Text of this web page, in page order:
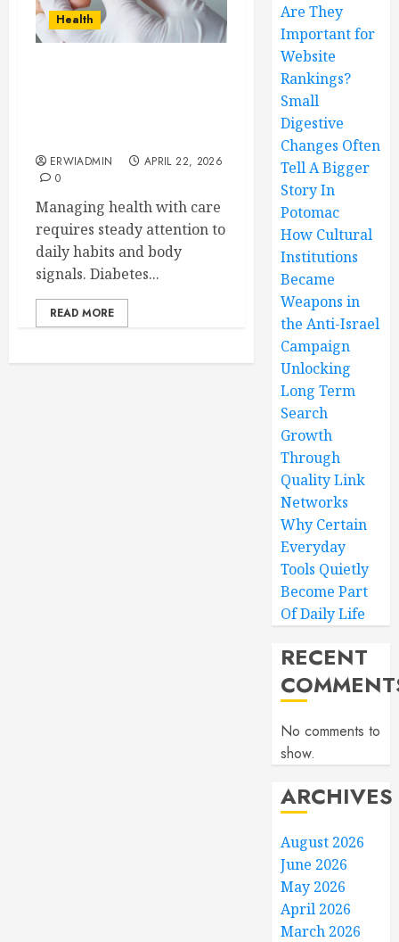
Health
ERWIADMIN
APRIL 22, 2026
0
Managing health with care
requires steady attention to
daily habits and body
signals. Diabetes...
READ MORE
Are They
Important for
Website
Rankings?
Small
Digestive
Changes Often
Tell A Bigger
Story In
Potomac
How Cultural
Institutions
Became
Weapons in
the Anti-Israel
Campaign
Unlocking
Long Term
Search
Growth
Through
Quality Link
Networks
Why Certain
Everyday
Tools Quietly
Become Part
Of Daily Life
RECENT
No comments to
show.
ARCHIVES
August 2026
June 2026
May 2026
April 2026
March 2026